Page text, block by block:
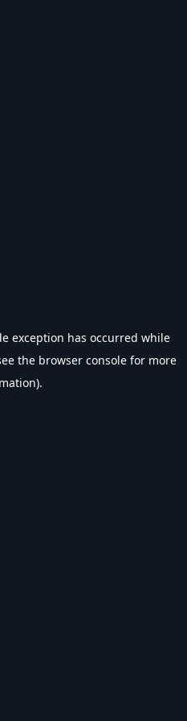
exception has occurred while
the browser console for more